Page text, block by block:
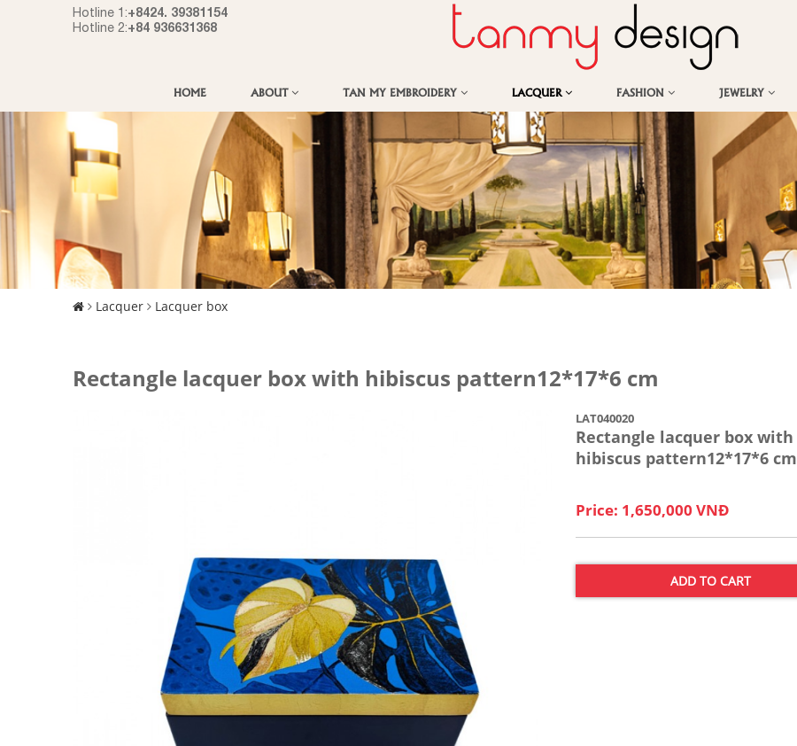
Hotline 1:+8424. 39381154
Hotline 2:+84 936631368
HOME ABOUT TAN MY EMBROIDERY LACQUER FASHION JEWELRY
Lacquer Lacquer box
Rectangle lacquer box with hibiscus pattern12*17*6 cm
LAT040020
Rectangle lacquer box with
hibiscus pattern12*17*6 cm
Price: 1,650,000 VNĐ
ADD TO CART